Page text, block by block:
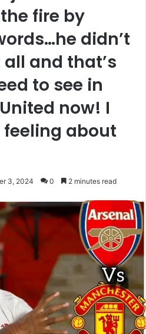
fire by
didn’t
and that’s
to see in
now! I
about
3, 2024 0 2 minutes read